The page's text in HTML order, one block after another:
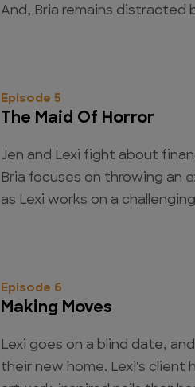
And, Bria remains distracted
Episode 5
The Maid Of Horror
Jen and Lexi fight about
Bria focuses on throwing an
as Lexi works on a
Episode 6
Making Moves
Lexi goes on a blind date,
their new home. Lexi's client